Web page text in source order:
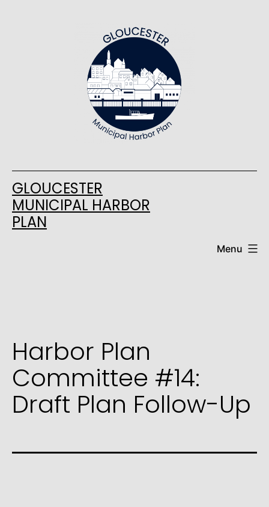
GLOUCESTER
MUNICIPAL HARBOR
PLAN
Menu
Harbor Plan
Committee #14:
Draft Plan Follow-Up